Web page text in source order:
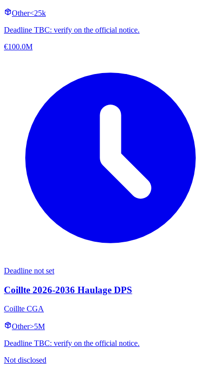
Other<25k
Deadline TBC: verify on the official notice.
€100.0M
Deadline not set
Coillte 2026-2036 Haulage DPS
Coillte CGA
Other>5M
Deadline TBC: verify on the official notice.
Not disclosed